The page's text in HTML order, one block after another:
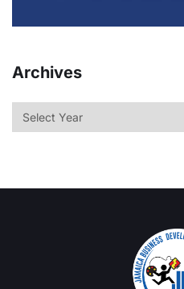
Archives